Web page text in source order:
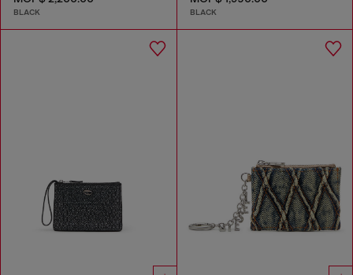
BLACK BLACK